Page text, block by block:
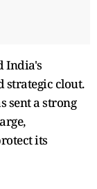
India's
clout.
sent a strong
its